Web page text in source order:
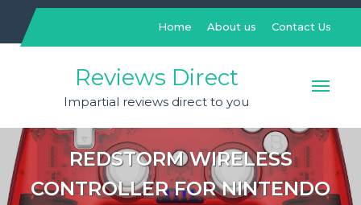
content
Home About us Contact Us
Reviews Direct
Impartial reviews direct to you
REDSTORM WIRELESS
CONTROLLER FOR NINTENDO